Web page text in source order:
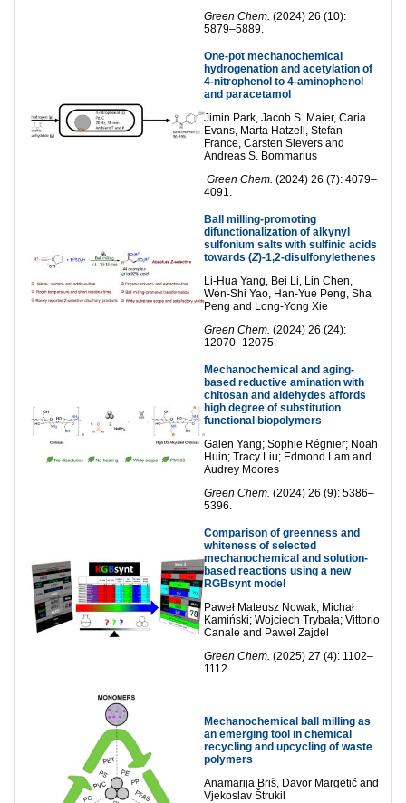
Green Chem. (2024) 26 (10):
5879–5889.
One-pot mechanochemical
hydrogenation and acetylation of
4-nitrophenol to 4-aminophenol
and paracetamol
Jimin Park, Jacob S. Maier, Caria
Evans, Marta Hatzell, Stefan
France, Carsten Sievers and
Andreas S. Bommarius
Green Chem. (2024) 26 (7): 4079–
4091.
Ball milling-promoting
difunctionalization of alkynyl
sulfonium salts with sulfinic acids
towards (Z)-1,2-disulfonylethenes
Li-Hua Yang, Bei Li, Lin Chen,
Wen-Shi Yao, Han-Yue Peng, Sha
Peng and Long-Yong Xie
Green Chem. (2024) 26 (24):
12070–12075.
Mechanochemical and aging-
based reductive amination with
chitosan and aldehydes affords
high degree of substitution
functional biopolymers
Galen Yang; Sophie Régnier; Noah
Huin; Tracy Liu; Edmond Lam and
Audrey Moores
Green Chem. (2024) 26 (9): 5386–
5396.
Comparison of greenness and
whiteness of selected
mechanochemical and solution-
based reactions using a new
RGBsynt model
Paweł Mateusz Nowak; Michał
Kamiński; Wojciech Trybała; Vittorio
Canale and Paweł Zajdel
Green Chem. (2025) 27 (4): 1102–
1112.
Mechanochemical ball milling as
an emerging tool in chemical
recycling and upcycling of waste
polymers
Anamarija Briš, Davor Margetić and
Vjekoslav Štrukil